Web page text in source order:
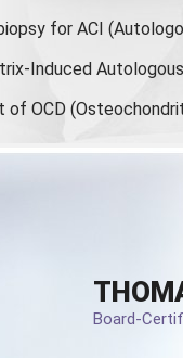
for ACI
Induced
of OCD
Board-